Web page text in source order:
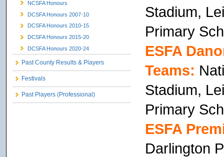
NCSFA Honours
DCSFA Honours 2007-10
DCSFA Honours 2010-15
DCSFA Honours 2015-20
DCSFA Honours 2020-24
Past County Results & Players
Festivals
Past Players (Professional)
Stadium,
Primary
ESFA
Teams:
Stadium,
Primary
ESFA
Darlington